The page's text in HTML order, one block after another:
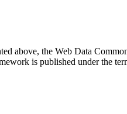
above, the Web Data
is published under the